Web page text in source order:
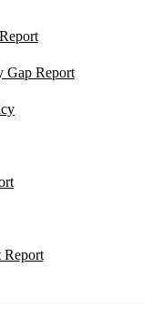
Gap Report
Report